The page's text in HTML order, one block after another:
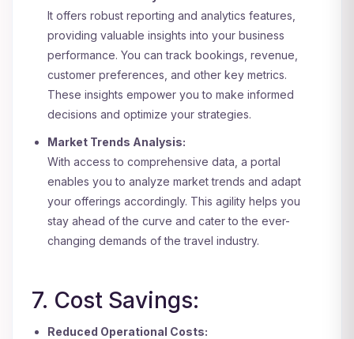
It offers robust reporting and analytics features,
providing valuable insights into your business
performance. You can track bookings, revenue,
customer preferences, and other key metrics.
These insights empower you to make informed
decisions and optimize your strategies.
Market Trends Analysis:
With access to comprehensive data, a portal
enables you to analyze market trends and adapt
your offerings accordingly. This agility helps you
stay ahead of the curve and cater to the ever-
changing demands of the travel industry.
7. Cost Savings:
Reduced Operational Costs: